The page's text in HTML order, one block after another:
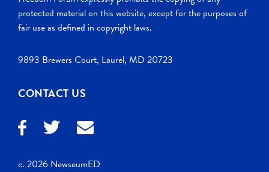
protected material on this website, except for the purposes of
fair use as defined in copyright laws.
9893 Brewers Court, Laurel, MD 20723
CONTACT US
c. 2026 NewseumED